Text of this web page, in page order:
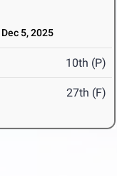
Dec 5, 2025
10th (P)
27th (F)